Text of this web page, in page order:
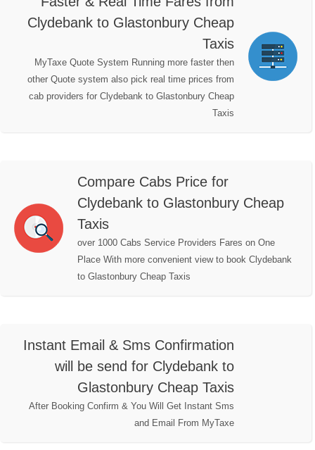
Clydebank to Glastonbury Cheap
Taxis
MyTaxe Quote System Running more faster then
other Quote system also pick real time prices from
cab providers for Clydebank to Glastonbury Cheap
Taxis
Compare Cabs Price for
Clydebank to Glastonbury Cheap
Taxis
over 1000 Cabs Service Providers Fares on One
Place With more convenient view to book Clydebank
to Glastonbury Cheap Taxis
Instant Email & Sms Confirmation
will be send for Clydebank to
Glastonbury Cheap Taxis
After Booking Confirm & You Will Get Instant Sms
and Email From MyTaxe